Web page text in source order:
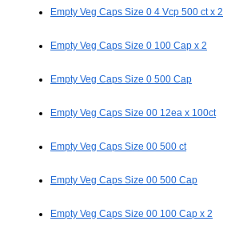
Empty Veg Caps Size 0 4 Vcp 500 ct x 2
Empty Veg Caps Size 0 100 Cap x 2
Empty Veg Caps Size 0 500 Cap
Empty Veg Caps Size 00 12ea x 100ct
Empty Veg Caps Size 00 500 ct
Empty Veg Caps Size 00 500 Cap
Empty Veg Caps Size 00 100 Cap x 2